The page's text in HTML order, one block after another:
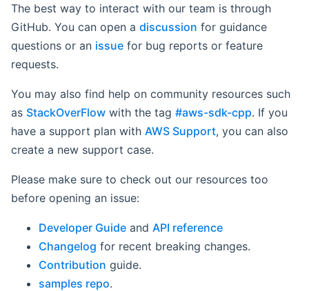
The best way to interact with our team is through
GitHub. You can open a discussion for guidance
questions or an issue for bug reports or feature
requests.
You may also find help on community resources such
as StackOverFlow with the tag #aws-sdk-cpp. If you
have a support plan with AWS Support, you can also
create a new support case.
Please make sure to check out our resources too
before opening an issue:
Developer Guide and API reference
Changelog for recent breaking changes.
Contribution guide.
samples repo.